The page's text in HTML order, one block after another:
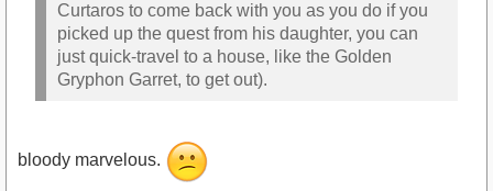
Curtaros to come back with you as you do if you
picked up the quest from his daughter, you can
just quick-travel to a house, like the Golden
Gryphon Garret, to get out).
bloody marvelous.